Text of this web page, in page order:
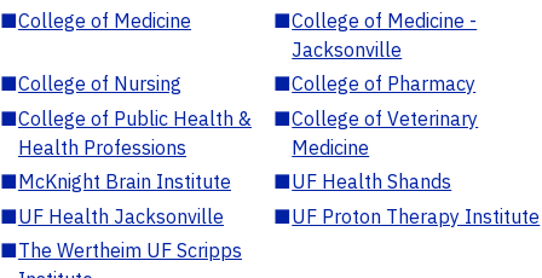
■College of Medicine ■College of Medicine -
Jacksonville
■College of Nursing ■College of Pharmacy
■College of Public Health &
Health Professions
■College of Veterinary
Medicine
■McKnight Brain Institute ■UF Health Shands
■UF Health Jacksonville ■UF Proton Therapy Institute
■The Wertheim UF Scripps